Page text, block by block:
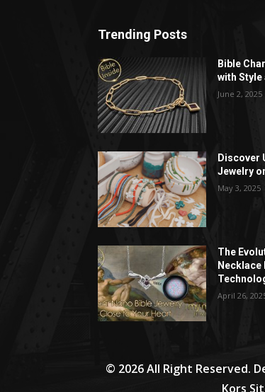
Trending Posts
Bible
with Style
June 2, 2025
Discover
Jewelry
May 3, 2025
The
April 26,
© 2026 All Right Reserved.
Kors